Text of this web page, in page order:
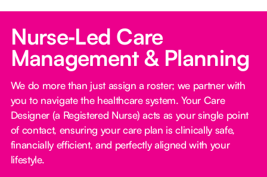
Nurse‑Led Care
Management & Planning
We do more than just assign a roster; we partner with
you to navigate the healthcare system. Your Care
Designer (a Registered Nurse) acts as your single point
of contact, ensuring your care plan is clinically safe,
financially efficient, and perfectly aligned with your
lifestyle.